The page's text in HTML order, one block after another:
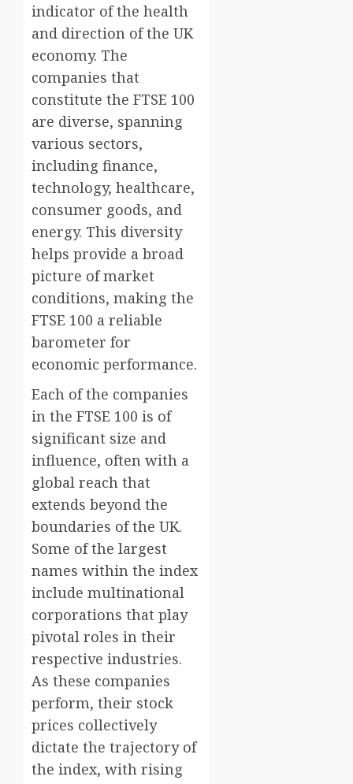
indicator of the health
and direction of the UK
economy. The
companies that
constitute the FTSE 100
are diverse, spanning
various sectors,
including finance,
technology, healthcare,
consumer goods, and
energy. This diversity
helps provide a broad
picture of market
conditions, making the
FTSE 100 a reliable
barometer for
economic performance.
Each of the companies
in the FTSE 100 is of
significant size and
influence, often with a
global reach that
extends beyond the
boundaries of the UK.
Some of the largest
names within the index
include multinational
corporations that play
pivotal roles in their
respective industries.
As these companies
perform, their stock
prices collectively
dictate the trajectory of
the index, with rising